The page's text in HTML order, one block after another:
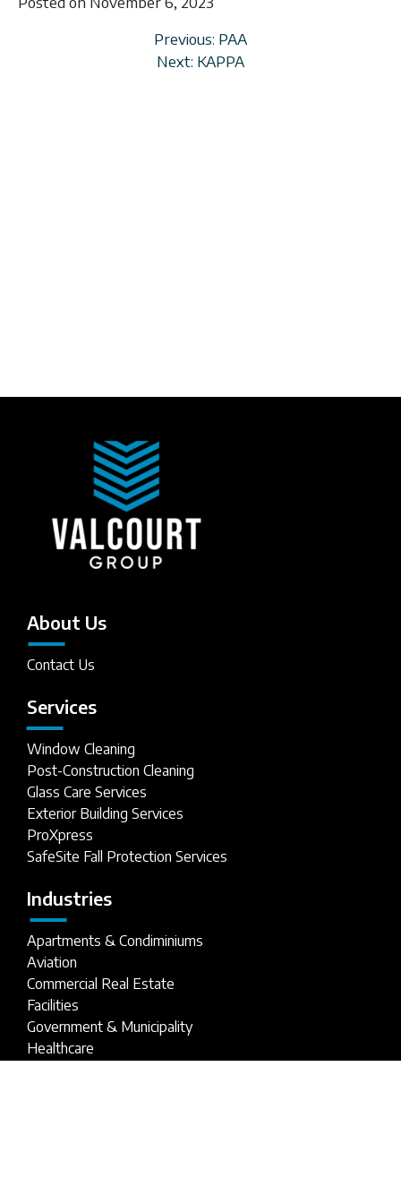
Previous: PAA
Next: KAPPA
About Us
Contact Us
Services
Window Cleaning
Post-Construction Cleaning
Glass Care Services
Exterior Building Services
ProXpress
SafeSite Fall Protection Services
Industries
Apartments & Condiminiums
Aviation
Commercial Real Estate
Facilities
Government & Municipality
Healthcare